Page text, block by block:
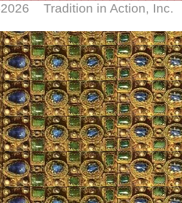
2026 Tradition in Action, Inc.